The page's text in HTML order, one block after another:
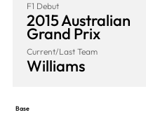
F1 Debut
2015 Australian
Grand Prix
Current/Last Team
Williams
Base